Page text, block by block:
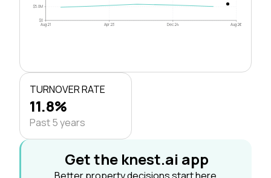
$0
$5.0M
Aug 21 Apr 23 Dec 24 Aug 26
TURNOVER RATE
11.8%
Past 5 years
Get the knest.ai app